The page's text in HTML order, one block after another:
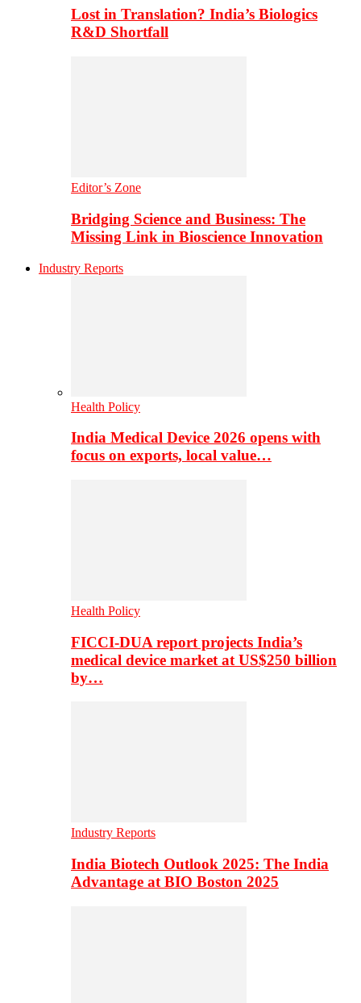
Lost in Translation? India’s Biologics
R&D Shortfall
Editor’s Zone
Bridging Science and Business: The
Missing Link in Bioscience Innovation
Industry Reports
Health Policy
India Medical Device 2026 opens with
focus on exports, local value…
Health Policy
FICCI-DUA report projects India’s
medical device market at US$250 billion
by…
Industry Reports
India Biotech Outlook 2025: The India
Advantage at BIO Boston 2025